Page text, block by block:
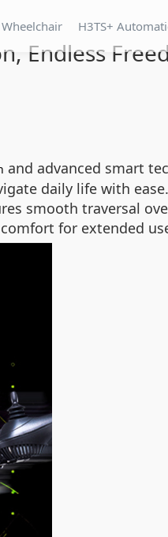
H3TS+
Endless
and advanced smart
daily life with
smooth traversal
for extended